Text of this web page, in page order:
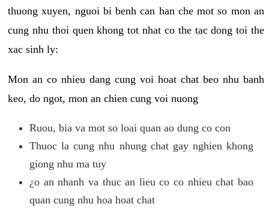
thuong xuyen, nguoi bi benh can han che mot so mon an
cung nhu thoi quen khong tot nhat co the tac dong toi the
xac sinh ly:
Mon an co nhieu dang cung voi hoat chat beo nhu banh
keo, do ngot, mon an chien cung voi nuong
Ruou, bia va mot so loai quan ao dung co con
Thuoc la cung nhu nhung chat gay nghien khong
giong nhu ma tuy
¿o an nhanh va thuc an lieu co co nhieu chat bao
quan cung nhu hoa hoat chat